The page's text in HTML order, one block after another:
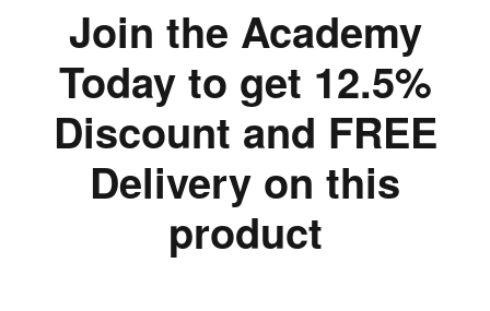
Join the Academy
Today to get 12.5%
Discount and FREE
Delivery on this
product